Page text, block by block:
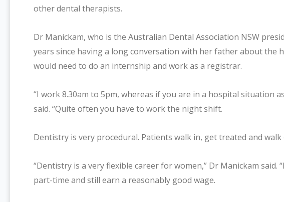
other dental therapists.
Dr Manickam, who is the Australian Dental Association NSW
years since having a long conversation with her father about the
would need to do an internship and work as a registrar.
“I work 8.30am to 5pm, whereas if you are in a hospital situation
said. “Quite often you have to work the night shift.
Dentistry is very procedural. Patients walk in, get treated and walk
“Dentistry is a very flexible career for women,” Dr Manickam
part-time and still earn a reasonably good wage.